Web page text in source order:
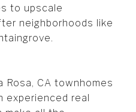
to upscale
neighborhoods like
Rosa, CA townhomes
experienced real